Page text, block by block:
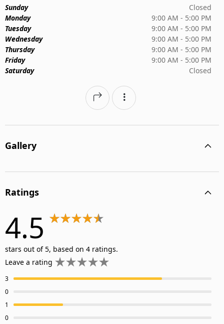
Sunday
Closed
Monday
9:00 AM - 5:00 PM
Tuesday
9:00 AM - 5:00 PM
Wednesday
9:00 AM - 5:00 PM
Thursday
9:00 AM - 5:00 PM
Friday
9:00 AM - 5:00 PM
Saturday
Closed
Gallery
Ratings
4.5
stars out of 5, based on 4 ratings.
Leave a rating
3
0
1
0